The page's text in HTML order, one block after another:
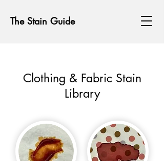
The Stain Guide
Clothing & Fabric Stain
Library